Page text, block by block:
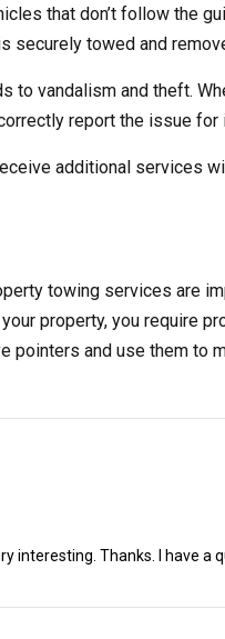
that don’t follow the
securely towed and
to vandalism and theft.
report the issue for
additional services
towing services are
property, you require
pointers and use them to
interesting. Thanks. I have a